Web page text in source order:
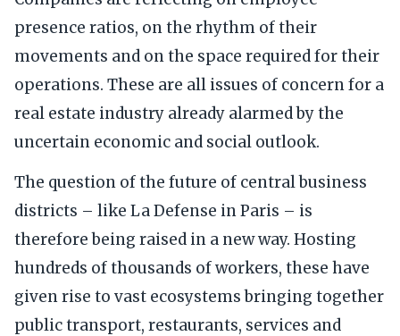
presence ratios, on the rhythm of their
movements and on the space required for their
operations. These are all issues of concern for a
real estate industry already alarmed by the
uncertain economic and social outlook.
The question of the future of central business
districts – like La Defense in Paris – is
therefore being raised in a new way. Hosting
hundreds of thousands of workers, these have
given rise to vast ecosystems bringing together
public transport, restaurants, services and